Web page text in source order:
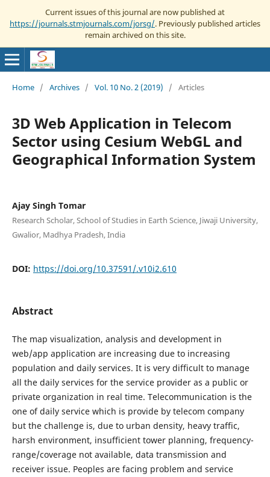
Current issues of this journal are now published at
https://journals.stmjournals.com/jorsg/. Previously published articles
remain archived on this site.
Home / Archives / Vol. 10 No. 2 (2019) / Articles
3D Web Application in Telecom
Sector using Cesium WebGL and
Geographical Information System
Ajay Singh Tomar
Research Scholar, School of Studies in Earth Science, Jiwaji University,
Gwalior, Madhya Pradesh, India
DOI: https://doi.org/10.37591/.v10i2.610
Abstract
The map visualization, analysis and development in
web/app application are increasing due to increasing
population and daily services. It is very difficult to manage
all the daily services for the service provider as a public or
private organization in real time. Telecommunication is the
one of daily service which is provide by telecom company
but the challenge is, due to urban density, heavy traffic,
harsh environment, insufficient tower planning, frequency-
range/coverage not available, data transmission and
receiver issue. Peoples are facing problem and service